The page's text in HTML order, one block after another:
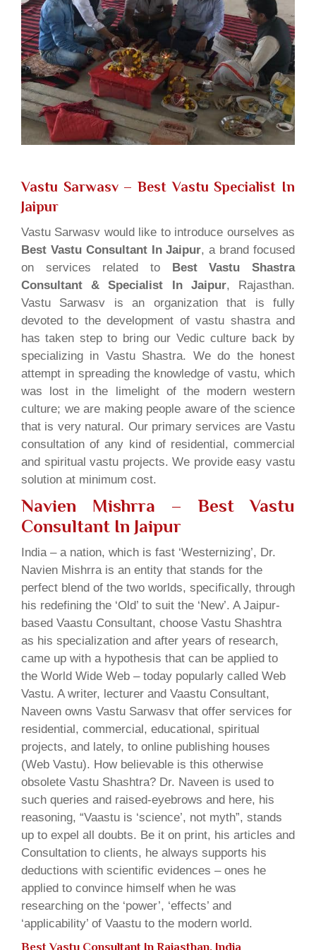
Vastu Sarwasv – Best Vastu Specialist In
Jaipur
Vastu Sarwasv would like to introduce ourselves as
Best Vastu Consultant In Jaipur, a brand focused
on services related to Best Vastu Shastra
Consultant & Specialist In Jaipur, Rajasthan.
Vastu Sarwasv is an organization that is fully
devoted to the development of vastu shastra and
has taken step to bring our Vedic culture back by
specializing in Vastu Shastra. We do the honest
attempt in spreading the knowledge of vastu, which
was lost in the limelight of the modern western
culture; we are making people aware of the science
that is very natural. Our primary services are Vastu
consultation of any kind of residential, commercial
and spiritual vastu projects. We provide easy vastu
solution at minimum cost.
Navien Mishrra – Best Vastu
Consultant In Jaipur
India – a nation, which is fast ‘Westernizing’, Dr.
Navien Mishrra is an entity that stands for the
perfect blend of the two worlds, specifically, through
his redefining the ‘Old’ to suit the ‘New’. A Jaipur-
based Vaastu Consultant, choose Vastu Shashtra
as his specialization and after years of research,
came up with a hypothesis that can be applied to
the World Wide Web – today popularly called Web
Vastu. A writer, lecturer and Vaastu Consultant,
Naveen owns Vastu Sarwasv that offer services for
residential, commercial, educational, spiritual
projects, and lately, to online publishing houses
(Web Vastu). How believable is this otherwise
obsolete Vastu Shashtra? Dr. Naveen is used to
such queries and raised-eyebrows and here, his
reasoning, “Vaastu is ‘science’, not myth”, stands
up to expel all doubts. Be it on print, his articles and
Consultation to clients, he always supports his
deductions with scientific evidences – ones he
applied to convince himself when he was
researching on the ‘power’, ‘effects’ and
‘applicability’ of Vaastu to the modern world.
Best Vastu Consultant In Rajasthan, India